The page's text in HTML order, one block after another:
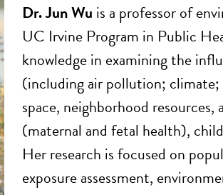
Dr. Jun Wu is a professor of
UC Irvine Program in Public
knowledge in examining the
(including air pollution; climate;
space, neighborhood
(maternal and fetal health),
Her research is focused on
exposure assessment,